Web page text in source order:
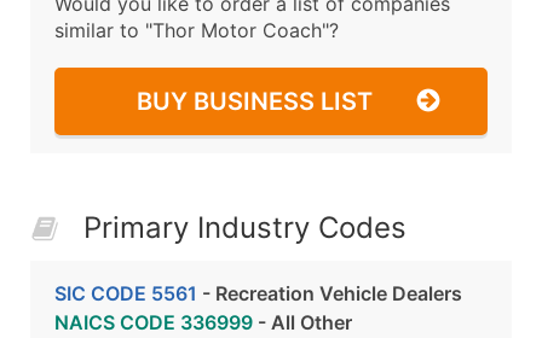
similar to "Thor Motor Coach"?
BUY BUSINESS LIST
Primary Industry Codes
SIC CODE 5561 - Recreation Vehicle Dealers
NAICS CODE 336999 - All Other